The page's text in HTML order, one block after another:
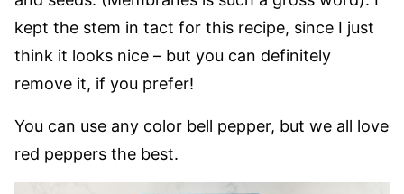
kept the stem in tact for this recipe, since I just
think it looks nice – but you can definitely
remove it, if you prefer!
You can use any color bell pepper, but we all love
red peppers the best.